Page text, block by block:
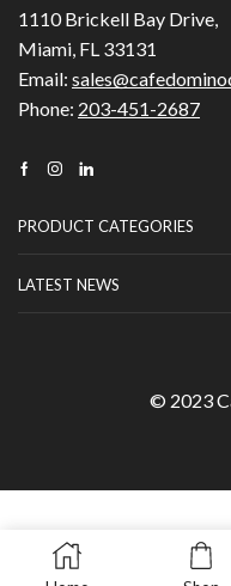
1110 Brickell Bay Drive,
Miami, FL 33131
Email:
Phone: 203-451-2687
Facebook
InstagramLinkedin
PRODUCT CATEGORIES
LATEST NEWS
© 2023